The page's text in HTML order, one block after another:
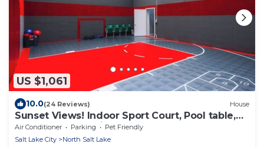
US $1,061
10.0(24 Reviews) House
Sunset Views! Indoor Sport Court, Pool table,
Golf Course, 12 min to downtown
Air Conditioner Parking
Pet Friendly
Salt Lake City
North Salt Lake